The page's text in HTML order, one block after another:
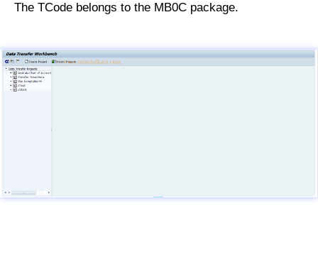
The TCode belongs to the MB0C package.